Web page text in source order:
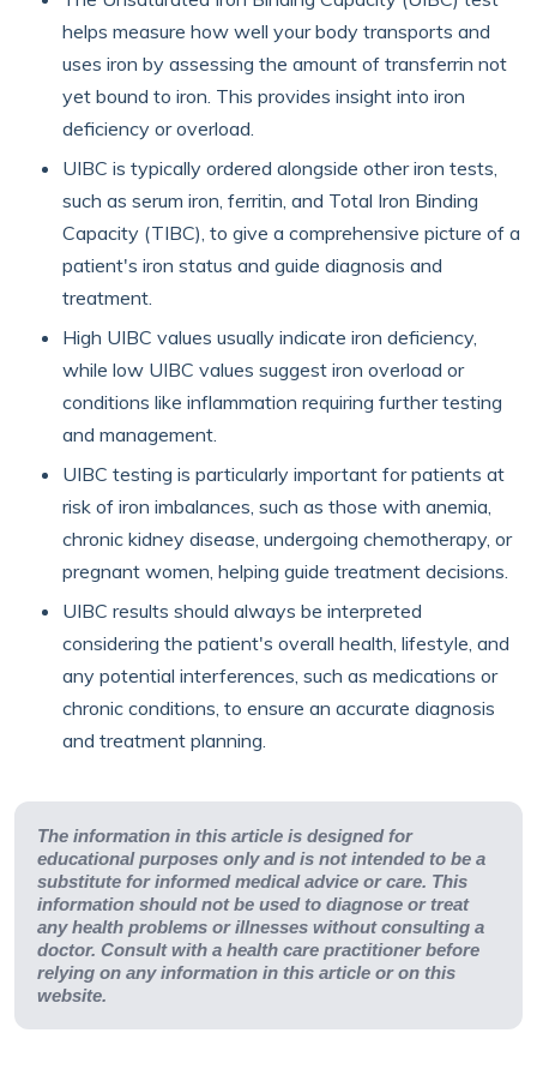
helps measure how well your body transports and
uses iron by assessing the amount of transferrin not
yet bound to iron. This provides insight into iron
deficiency or overload.
UIBC is typically ordered alongside other iron tests,
such as serum iron, ferritin, and Total Iron Binding
Capacity (TIBC), to give a comprehensive picture of a
patient's iron status and guide diagnosis and
treatment.
High UIBC values usually indicate iron deficiency,
while low UIBC values suggest iron overload or
conditions like inflammation requiring further testing
and management.
UIBC testing is particularly important for patients at
risk of iron imbalances, such as those with anemia,
chronic kidney disease, undergoing chemotherapy, or
pregnant women, helping guide treatment decisions.
UIBC results should always be interpreted
considering the patient's overall health, lifestyle, and
any potential interferences, such as medications or
chronic conditions, to ensure an accurate diagnosis
and treatment planning.
The information in this article is designed for
educational purposes only and is not intended to be a
substitute for informed medical advice or care. This
information should not be used to diagnose or treat
any health problems or illnesses without consulting a
doctor. Consult with a health care practitioner before
relying on any information in this article or on this
website.